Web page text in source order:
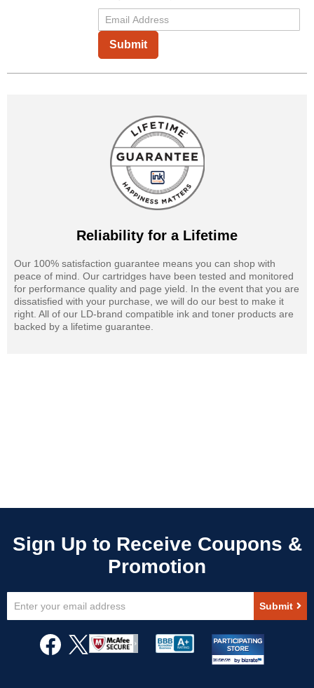
Submit
Reliability for a Lifetime
Our 100% satisfaction guarantee means you can shop with
peace of mind. Our cartridges have been tested and monitored
for performance quality and page yield. In the event that you are
dissatisfied with your purchase, we will do our best to make it
right. All of our LD-brand compatible ink and toner products are
backed by a lifetime guarantee.
Up
Newsletter:
Submit